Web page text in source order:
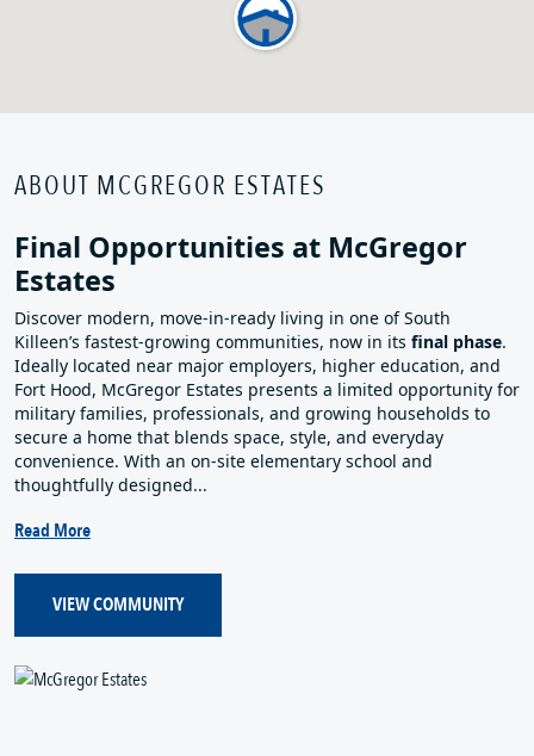
ABOUT MCGREGOR ESTATES
Final Opportunities at McGregor
Estates
Discover modern, move‑in‑ready living in one of South
Killeen’s fastest‑growing communities, now in its final phase.
Ideally located near major employers, higher education, and
Fort Hood, McGregor Estates presents a limited opportunity for
military families, professionals, and growing households to
secure a home that blends space, style, and everyday
convenience. With an on‑site elementary school and
thoughtfully designed...
Read More
VIEW COMMUNITY